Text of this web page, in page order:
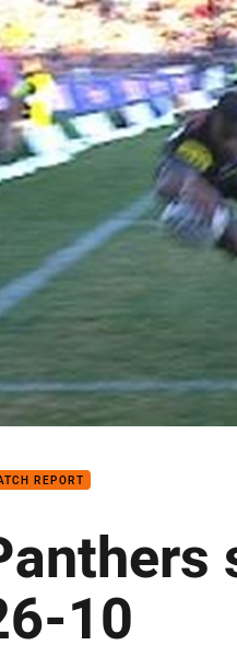
for page content
REPORT
10